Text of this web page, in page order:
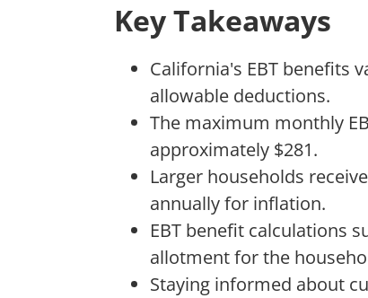
Key Takeaways
California's EBT benefits
allowable deductions.
The maximum monthly
approximately $281.
Larger households
annually for inflation.
EBT benefit calculations
allotment for the
Staying informed about